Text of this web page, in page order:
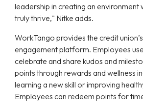
leadership in creating an environment
truly thrive," Nitke adds.
WorkTango provides the credit
engagement platform. Employees
celebrate and share kudos and
points through rewards and wellness
learning a new skill or improving
Employees can redeem points for